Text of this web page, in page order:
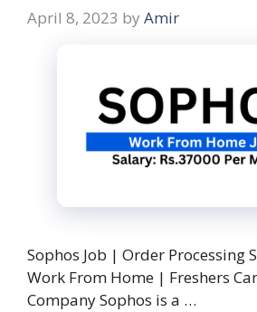
April 8, 2023 by Amir
Sophos Job | Order Processing
Work From Home | Freshers
Company Sophos is a …